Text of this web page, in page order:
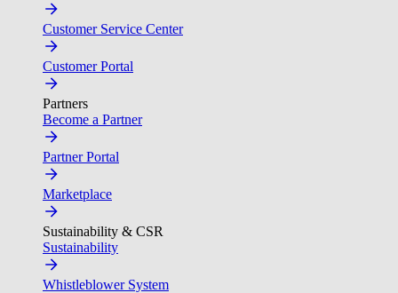
Customer Service Center
Customer Portal
Partners
Become a Partner
Partner Portal
Marketplace
Sustainability & CSR
Sustainability
Whistleblower System